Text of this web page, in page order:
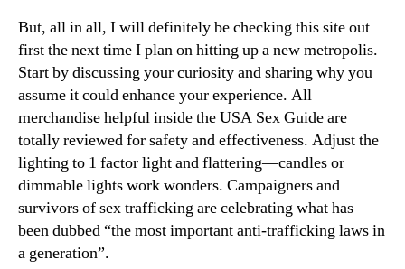
But, all in all, I will definitely be checking this site out
first the next time I plan on hitting up a new metropolis.
Start by discussing your curiosity and sharing why you
assume it could enhance your experience. All
merchandise helpful inside the USA Sex Guide are
totally reviewed for safety and effectiveness. Adjust the
lighting to 1 factor light and flattering—candles or
dimmable lights work wonders. Campaigners and
survivors of sex trafficking are celebrating what has
been dubbed “the most important anti-trafficking laws in
a generation”.